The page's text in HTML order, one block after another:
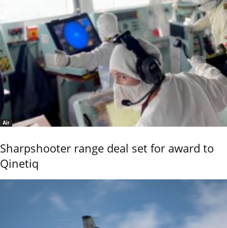
Air
Sharpshooter range deal set for award to
Qinetiq